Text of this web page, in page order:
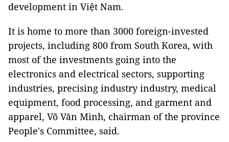
development in Việt Nam.
It is home to more than 3000 foreign-invested
projects, including 800 from South Korea, with
most of the investments going into the
electronics and electrical sectors, supporting
industries, precising industry industry, medical
equipment, food processing, and garment and
apparel, Võ Văn Minh, chairman of the province
People's Committee, said.